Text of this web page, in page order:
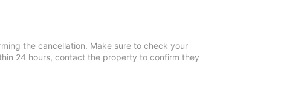
the cancellation. Make sure to check your
24 hours, contact the property to confirm they